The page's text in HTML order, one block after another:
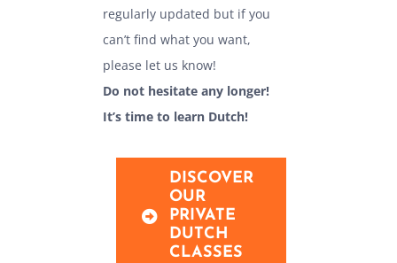
regularly updated but if you
can’t find what you want,
please let us know!
Do not hesitate any longer!
It’s time to learn Dutch!
DISCOVER
OUR
PRIVATE
DUTCH
CLASSES